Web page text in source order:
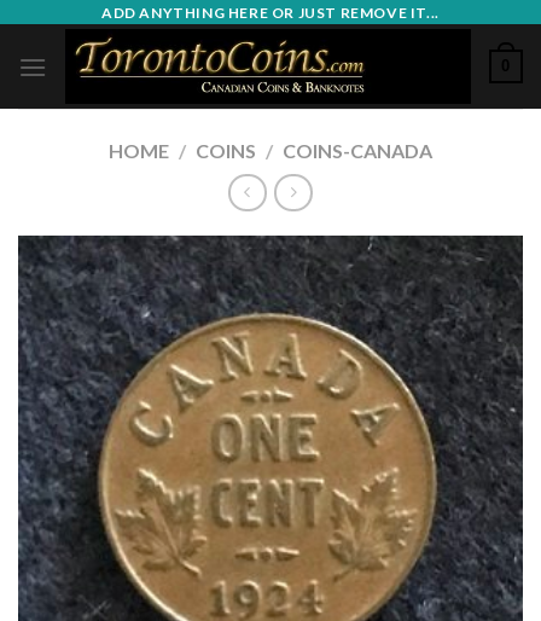
content
ADD ANYTHING HERE OR JUST REMOVE IT...
0
HOME / COINS / COINS-CANADA